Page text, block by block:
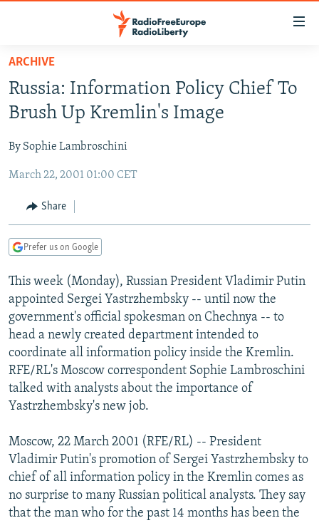
Skip
main
content
to
Navigation
Search
TO READERS IN RUSSIA
RUSSIA PROGRAMMING
CURRENT TIME
RADIO AZATLIQ
MARSHO RADIO
CENTRAL ASIA
KAZAKHSTAN
KYRGYZSTAN
TURKMENISTAN
UZBEKISTAN
SOUTH ASIA
AFGHANISTAN
CAUCASUS
AZERBAIJAN
GEORGIA
CENTRAL/SE EUROPE
BOSNIA
KOSOVO
SERBIA
EAST EUROPE
BELARUS
VISUALS
INVESTIGATIONS
RFE/RL INVESTIGATES
SCHEMES
SYSTEMA
NEWSLETTERS
WIDER EUROPE BY RIKARD JOZWIAK
THE RUNDOWN
PODCASTS
MAJLIS
SHARE TIPS SECURELY
BYPASS BLOCKING
ABOUT RFE/RL
CONTACT US
Subscribe
ARCHIVE
Russia: Information Policy Chief To
Brush Up Kremlin's Image
By Sophie Lambroschini
March 22, 2001 01:00 CET
Share
Prefer us on Google
This week (Monday), Russian President Vladimir Putin
appointed Sergei Yastrzhembsky -- until now the
government's official spokesman on Chechnya -- to
head a newly created department intended to
coordinate all information policy inside the Kremlin.
RFE/RL's Moscow correspondent Sophie Lambroschini
talked with analysts about the importance of
Yastrzhembsky's new job.
Moscow, 22 March 2001 (RFE/RL) -- President
Vladimir Putin's promotion of Sergei Yastrzhembsky to
chief of all information policy in the Kremlin comes as
no surprise to many Russian political analysts. They say
that the man who for the past 14 months has been the